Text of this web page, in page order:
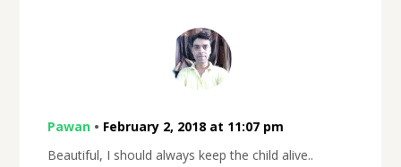
Pawan• February 2, 2018 at 11:07 pm
Beautiful, I should always keep the child alive..